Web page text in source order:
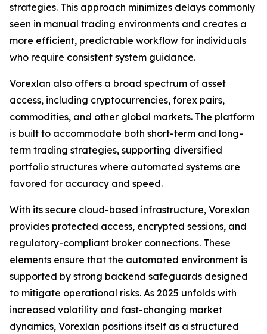
strategies. This approach minimizes delays commonly
seen in manual trading environments and creates a
more efficient, predictable workflow for individuals
who require consistent system guidance.
Vorexlan also offers a broad spectrum of asset
access, including cryptocurrencies, forex pairs,
commodities, and other global markets. The platform
is built to accommodate both short-term and long-
term trading strategies, supporting diversified
portfolio structures where automated systems are
favored for accuracy and speed.
With its secure cloud-based infrastructure, Vorexlan
provides protected access, encrypted sessions, and
regulatory-compliant broker connections. These
elements ensure that the automated environment is
supported by strong backend safeguards designed
to mitigate operational risks. As 2025 unfolds with
increased volatility and fast-changing market
dynamics, Vorexlan positions itself as a structured